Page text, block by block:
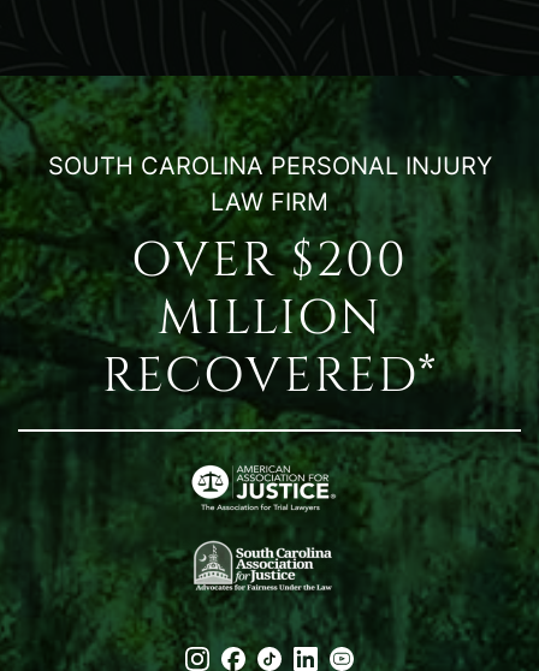
SOUTH CAROLINA PERSONAL INJURY
LAW FIRM
OVER $200
MILLION
RECOVERED*